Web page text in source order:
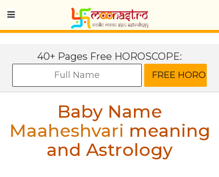
40+ Pages Free HOROSCOPE:
Baby Name
Maaheshvari meaning
and Astrology